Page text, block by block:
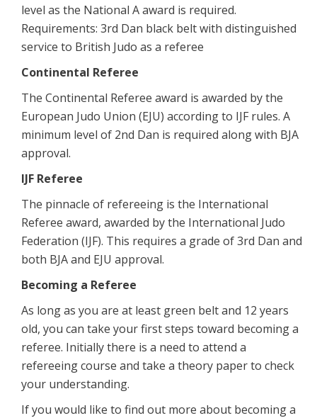
level as the National A award is required.
Requirements: 3rd Dan black belt with distinguished
service to British Judo as a referee
Continental Referee
The Continental Referee award is awarded by the
European Judo Union (EJU) according to IJF rules. A
minimum level of 2nd Dan is required along with BJA
approval.
IJF Referee
The pinnacle of refereeing is the International
Referee award, awarded by the International Judo
Federation (IJF). This requires a grade of 3rd Dan and
both BJA and EJU approval.
Becoming a Referee
As long as you are at least green belt and 12 years
old, you can take your first steps toward becoming a
referee. Initially there is a need to attend a
refereeing course and take a theory paper to check
your understanding.
If you would like to find out more about becoming a